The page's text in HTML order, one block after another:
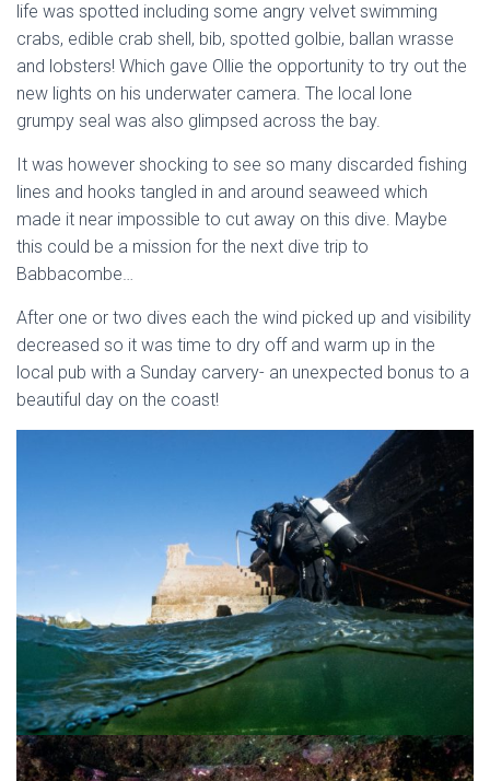
life was spotted including some angry velvet swimming
crabs, edible crab shell, bib, spotted golbie, ballan wrasse
and lobsters! Which gave Ollie the opportunity to try out the
new lights on his underwater camera. The local lone
grumpy seal was also glimpsed across the bay.
It was however shocking to see so many discarded fishing
lines and hooks tangled in and around seaweed which
made it near impossible to cut away on this dive. Maybe
this could be a mission for the next dive trip to
Babbacombe…
After one or two dives each the wind picked up and visibility
decreased so it was time to dry off and warm up in the
local pub with a Sunday carvery- an unexpected bonus to a
beautiful day on the coast!